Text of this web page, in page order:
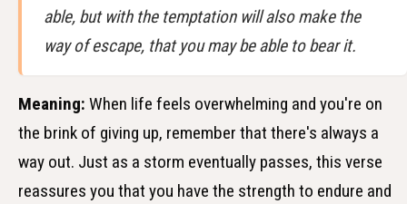
able, but with the temptation will also make the
way of escape, that you may be able to bear it.
Meaning: When life feels overwhelming and you're on
the brink of giving up, remember that there's always a
way out. Just as a storm eventually passes, this verse
reassures you that you have the strength to endure and